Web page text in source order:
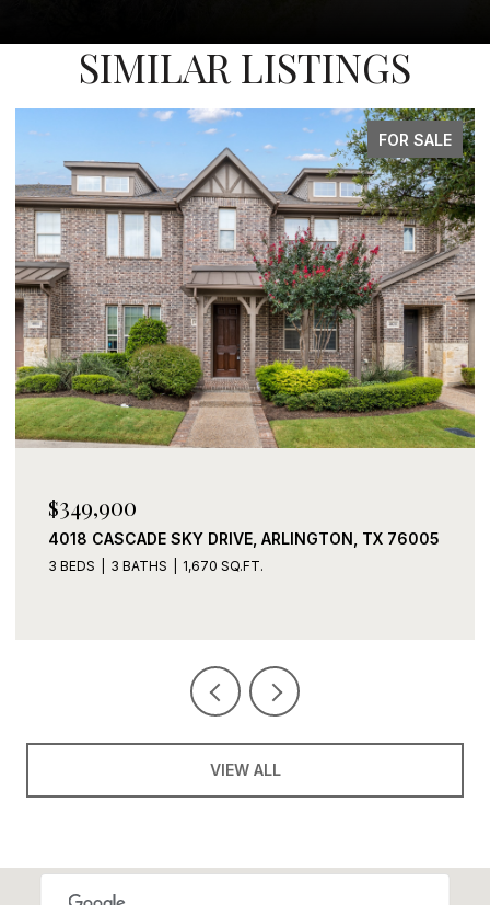
SIMILAR LISTINGS
FOR SALE
$339,900
2408 LOHANI LANE, FORT WORTH, TX 76131
3 BEDS 2 BATHS 1,919 SQ.FT.
VIEW ALL